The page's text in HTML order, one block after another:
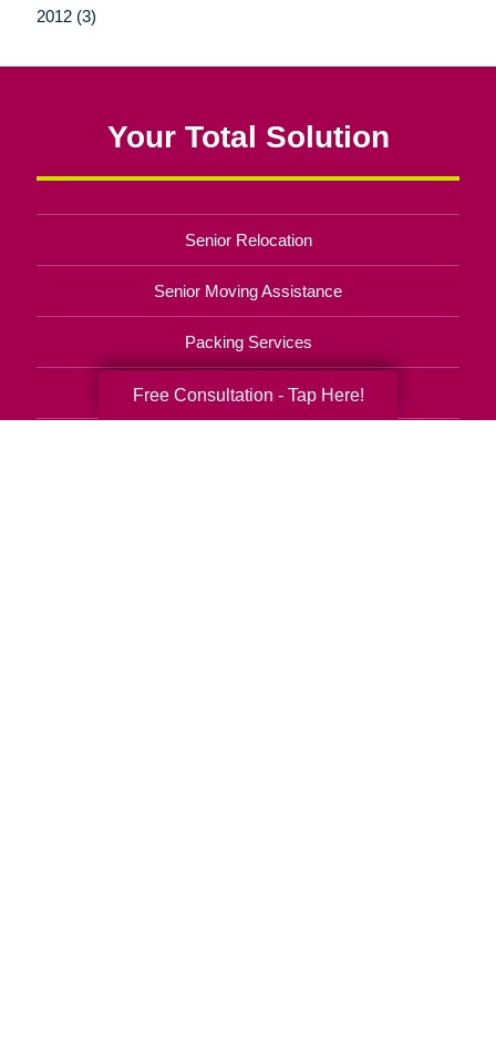
2012 (3)
Your Total Solution
Senior Relocation
Senior Moving Assistance
Packing Services
Senior Resettling Services
Free Consultation - Tap Here!